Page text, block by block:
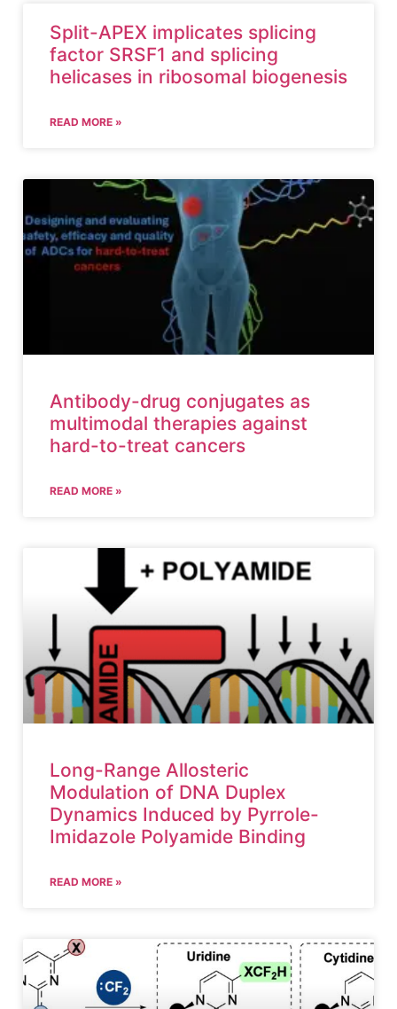
Split-APEX implicates splicing
factor SRSF1 and splicing
helicases in ribosomal biogenesis
READ MORE »
Antibody-drug conjugates as
multimodal therapies against
hard-to-treat cancers
READ MORE »
Long-Range Allosteric
Modulation of DNA Duplex
Dynamics Induced by Pyrrole-
Imidazole Polyamide Binding
READ MORE »